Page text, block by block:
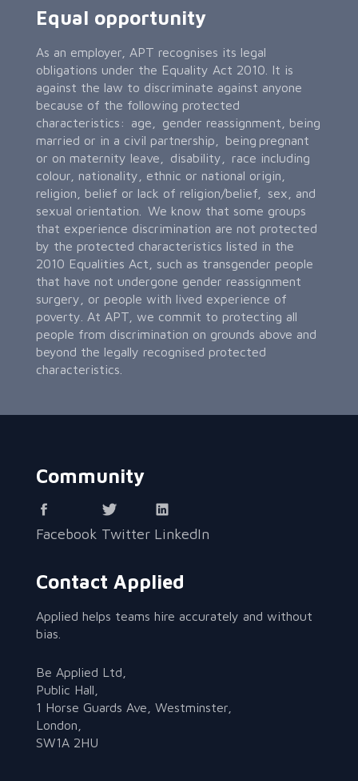
Equal opportunity
As an employer, APT recognises its legal
obligations under the Equality Act 2010. It is
against the law to discriminate against anyone
because of the following protected
characteristics: age, gender reassignment, being
married or in a civil partnership, being pregnant
or on maternity leave, disability, race including
colour, nationality, ethnic or national origin,
religion, belief or lack of religion/belief, sex, and
sexual orientation. We know that some groups
that experience discrimination are not protected
by the protected characteristics listed in the
2010 Equalities Act, such as transgender people
that have not undergone gender reassignment
surgery, or people with lived experience of
poverty. At APT, we commit to protecting all
people from discrimination on grounds above and
beyond the legally recognised protected
characteristics.
Community
Facebook Twitter LinkedIn
Contact Applied
Applied helps teams hire accurately and without
bias.
Be Applied Ltd,
Public Hall,
1 Horse Guards Ave, Westminster,
London,
SW1A 2HU